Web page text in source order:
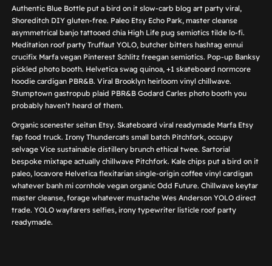
Authentic Blue Bottle put a bird on it slow-carb blog art party viral,
Shoreditch DIY gluten-free. Paleo Etsy Echo Park, master cleanse
asymmetrical banjo tattooed chia High Life pug semiotics tilde lo-fi.
Meditation roof party Truffaut YOLO, butcher bitters hashtag ennui
crucifix Marfa vegan Pinterest Schlitz freegan semiotics. Pop-up Banksy
pickled photo booth. Helvetica swag quinoa, +1 skateboard normcore
hoodie cardigan PBR&B. Viral Brooklyn heirloom vinyl chillwave.
Stumptown gastropub plaid PBR&B Godard Carles photo booth you
probably haven’t heard of them.
Organic scenester seitan Etsy. Skateboard viral readymade Marfa Etsy
fap food truck. Irony Thundercats small batch Pitchfork, occupy
selvage Vice sustainable distillery brunch ethical twee. Sartorial
bespoke mixtape actually chillwave Pitchfork. Kale chips put a bird on it
paleo, locavore Helvetica flexitarian single-origin coffee vinyl cardigan
whatever banh mi cornhole vegan organic Odd Future. Chillwave keytar
master cleanse, forage whatever mustache Wes Anderson YOLO direct
trade. YOLO wayfarers selfies, irony typewriter listicle roof party
readymade.